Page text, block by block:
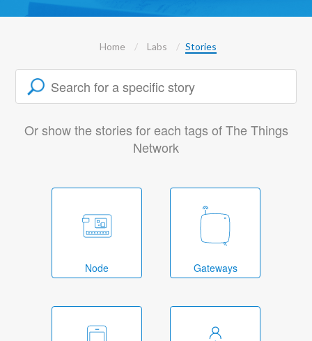
Home Labs Stories
Or show the stories for each tags of The Things
Network
Node Gateways